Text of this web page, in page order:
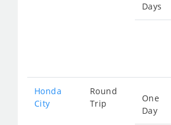
Days
Honda
City
Round
Trip
One
Day